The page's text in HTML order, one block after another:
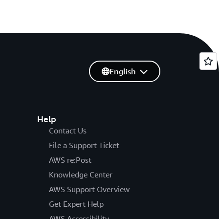
Help
Contact Us
File a Support Ticket
AWS re:Post
Knowledge Center
AWS Support Overview
Get Expert Help
English